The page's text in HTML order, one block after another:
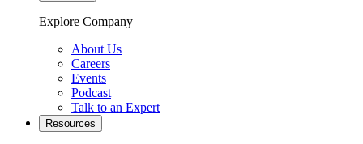
Explore Company
About Us
Careers
Events
Podcast
Talk to an Expert
Resources